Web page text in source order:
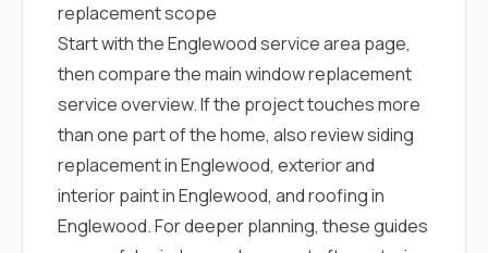
replacement scope
Start with theEnglewood service area page,
then compare the mainwindow replacement
service overview. If the project touches more
than one part of the home, also reviewsiding
replacement in Englewood, exterior and
interior paint in Englewood, androofing in
Englewood. For deeper planning, these guides